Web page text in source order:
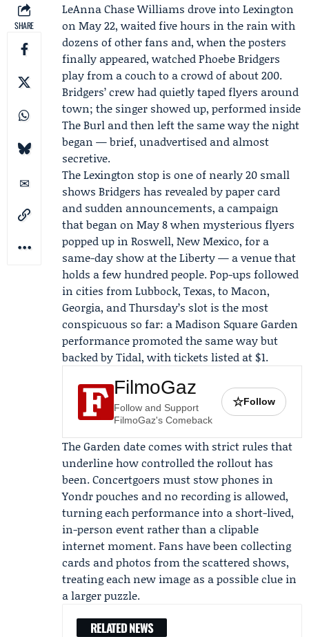
SHARE
LeAnna Chase Williams drove into Lexington
on May 22, waited five hours in the rain with
dozens of other fans and, when the posters
finally appeared, watchedPhoebe Bridgers
play from a couch to a crowd of about 200.
Bridgers’ crew had quietly taped flyers around
town; the singer showed up, performed inside
The Burl and then left the same way the night
began — brief, unadvertised and almost
secretive.
The Lexington stop is one of nearly 20 small
shows Bridgers has revealed by paper card
and sudden announcements, a campaign
that began on May 8 when mysterious flyers
popped up in Roswell, New Mexico, for a
same-day show atthe Liberty— a venue that
holds a few hundred people. Pop-ups followed
in cities from Lubbock, Texas, to Macon,
Georgia, and Thursday’s slot is the most
conspicuous so far: a Madison Square Garden
performance promoted the same way but
backed byTidal, with tickets listed at $1.
FilmoGaz
Follow and Support
FilmoGaz's Comeback
☆Follow
The Garden date comes with strict rules that
underline how controlled the rollout has
been. Concertgoers must stow phones in
Yondrpouches and no recording is allowed,
turning each performance into a short-lived,
in-person event rather than a clipable
internet moment. Fans have been collecting
cards and photos from the scattered shows,
treating each new image as a possible clue in
a larger puzzle.
RELATED NEWS